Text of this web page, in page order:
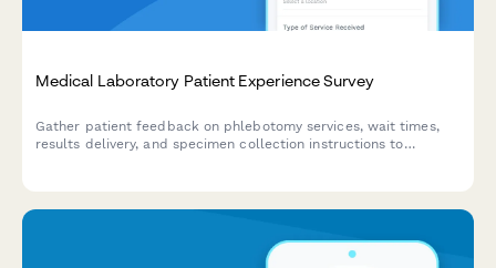
Medical Laboratory Patient Experience Survey
Gather patient feedback on phlebotomy services, wait times,
results delivery, and specimen collection instructions to